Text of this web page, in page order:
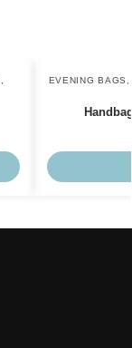
EVENING BAGS